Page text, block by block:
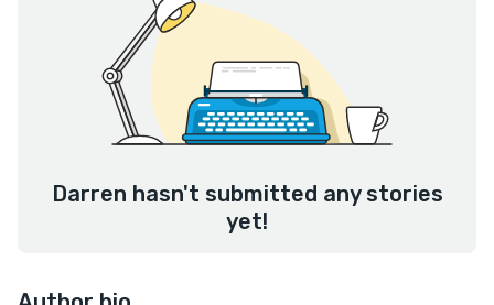
Darren hasn't submitted any stories
yet!